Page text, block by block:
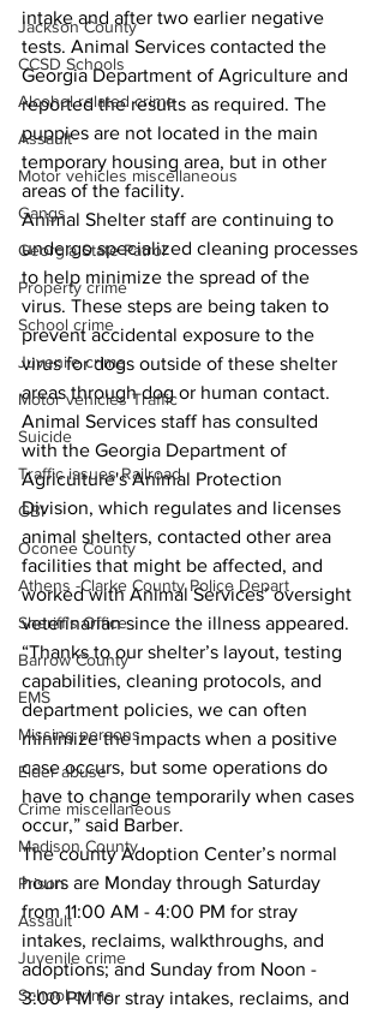
Jackson County
CCSD Schools
Alcohol related crime
Assault
Motor vehicles miscellaneous
Gangs
Georgia State Patrol
Property crime
School crime
Juvenile crime
Motor vehicles Traffic
Suicide
Traffic issues Railroad
GBI
Oconee County
Athens -Clarke County Police Depart
Sheriff’s Office
Barrow County
EMS
Missing persons
Elder abuse
Crime miscellaneous
Madison County
Prison
Assault
Juvenile crime
School crime
intake and after two earlier negative
tests. Animal Services contacted the
Georgia Department of Agriculture and
reported the results as required. The
puppies are not located in the main
temporary housing area, but in other
areas of the facility.
Animal Shelter staff are continuing to
undergo specialized cleaning processes
to help minimize the spread of the
virus. These steps are being taken to
prevent accidental exposure to the
virus for dogs outside of these shelter
areas through dog or human contact.
Animal Services staff has consulted
with the Georgia Department of
Agriculture's Animal Protection
Division, which regulates and licenses
animal shelters, contacted other area
facilities that might be affected, and
worked with Animal Services’ oversight
veterinarian since the illness appeared.
“Thanks to our shelter’s layout, testing
capabilities, cleaning protocols, and
department policies, we can often
minimize the impacts when a positive
case occurs, but some operations do
have to change temporarily when cases
occur,” said Barber.
The county Adoption Center’s normal
hours are Monday through Saturday
from 11:00 AM - 4:00 PM for stray
intakes, reclaims, walkthroughs, and
adoptions; and Sunday from Noon -
3:00 PM for stray intakes, reclaims, and